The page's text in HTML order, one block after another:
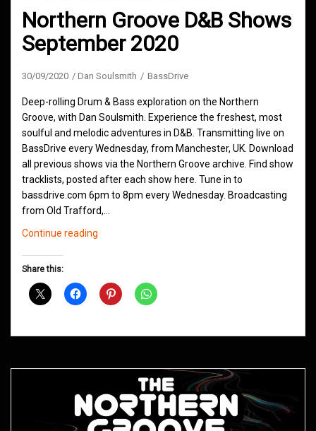
Northern Groove D&B Shows
September 2020
30/09/2020 Dan Soulsmith BassDrive
Deep-rolling Drum & Bass exploration on the Northern
Groove, with Dan Soulsmith. Experience the freshest, most
soulful and melodic adventures in D&B. Transmitting live on
BassDrive every Wednesday, from Manchester, UK. Download
all previous shows via the Northern Groove archive. Find show
tracklists, posted after each show here. Tune in to
bassdrive.com 6pm to 8pm every Wednesday. Broadcasting
from Old Trafford,…
Continue reading
September
Share this: